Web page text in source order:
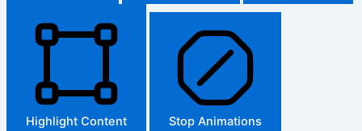
Highlight Content Stop Animations